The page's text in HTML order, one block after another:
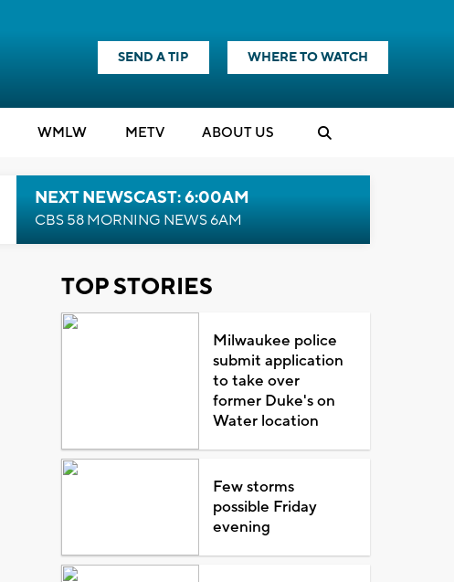
SEND A TIP WHERE TO WATCH
WMLW METV ABOUT US
NEXT NEWSCAST: 6:00AM
CBS 58 MORNING NEWS 6AM
TOP STORIES
Milwaukee police
submit application
to take over
former Duke's on
Water location
Few storms
possible Friday
evening